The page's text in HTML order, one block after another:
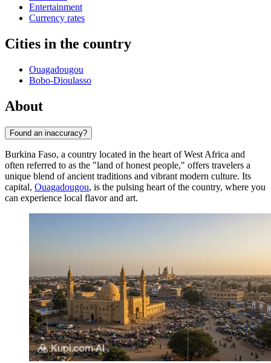
Entertainment
Currency rates
Cities in the country
Ouagadougou
Bobo-Dioulasso
About
Found an inaccuracy?
Burkina Faso, a country located in the heart of West Africa and
often referred to as the "land of honest people," offers travelers a
unique blend of ancient traditions and vibrant modern culture. Its
capital, Ouagadougou, is the pulsing heart of the country, where you
can experience local flavor and art.